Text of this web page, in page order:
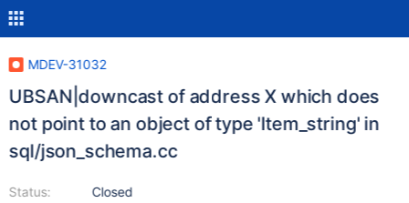
MDEV-31032
UBSAN|downcast of address X which does
not point to an object of type 'Item_string' in
sql/json_schema.cc
Status:
Closed